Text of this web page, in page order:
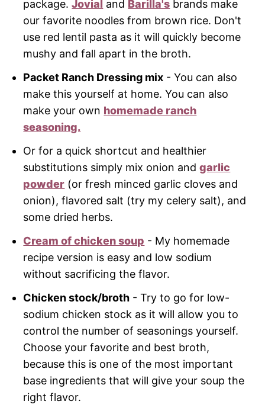
package.Jovial and Barilla's brands make
our favorite noodles from brown rice. Don't
use red lentil pasta as it will quickly become
mushy and fall apart in the broth.
Packet Ranch Dressing mix - You can also
make this yourself at home. You can also
make your own homemade ranch
seasoning.
Or for a quick shortcut and healthier
substitutions simply mix onion andgarlic
powder (or fresh minced garlic cloves and
onion), flavored salt (try my celery salt), and
some dried herbs.
Cream of chicken soup - My homemade
recipe version is easy and low sodium
without sacrificing the flavor.
Chicken stock/broth - Try to go for low-
sodium chicken stock as it will allow you to
control the number of seasonings yourself.
Choose your favorite and best broth,
because this is one of the most important
base ingredients that will give your soup the
right flavor.